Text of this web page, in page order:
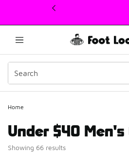
This link will open in a new window
Home
Under $40
Showing 66 results